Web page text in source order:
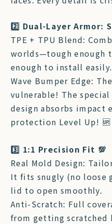
2️⃣ Dual-Layer Armor:
TPE + TPU Blend:
worlds—tough enough
enough to install easily.
Wave Bumper Edge:
vulnerable! The
design absorbs impact
protection Level Up! 🆙
3️⃣ 1:1 Precision Fit 💯
Real Mold Design:
It fits snugly (no loose
lid to open smoothly.
Anti-Scratch: Full
from getting scratched